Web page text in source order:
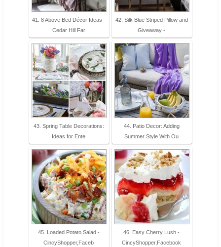
41. 8 Above Bed Décor Ideas -
Cedar Hill Far
42. Silk Blue Striped Pillow and
Giveaway -
43. Spring Table Decorations:
Ideas for Ente
44. Patio Decor: Adding
Summer Style With Ou
45. Loaded Potato Salad -
CincyShopper,Faceb
46. Easy Cherry Lush -
CincyShopper,Facebook